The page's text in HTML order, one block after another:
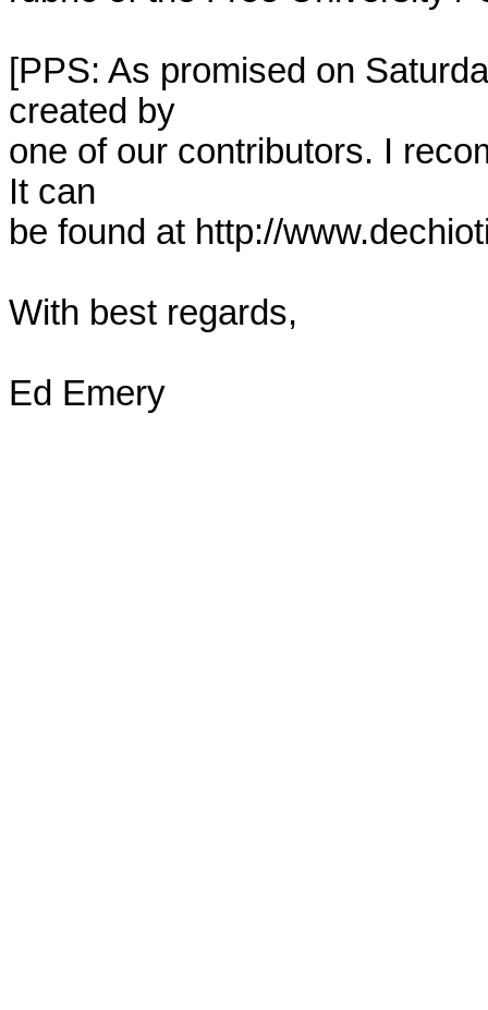
[PPS: As promised on
created by
one of our contributors. I
It can
be found at http://
With best regards,
Ed Emery